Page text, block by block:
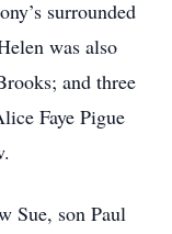
surrounded
was also
and three
Faye Pigue
Sue, son Paul